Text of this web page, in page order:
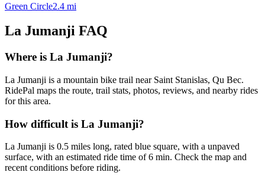
Green Circle2.4 mi
La Jumanji FAQ
Where is La Jumanji?
La Jumanji is a mountain bike trail near Saint Stanislas, Qu Bec.
RidePal maps the route, trail stats, photos, reviews, and nearby rides
for this area.
How difficult is La Jumanji?
La Jumanji is 0.5 miles long, rated blue square, with a unpaved
surface, with an estimated ride time of 6 min. Check the map and
recent conditions before riding.